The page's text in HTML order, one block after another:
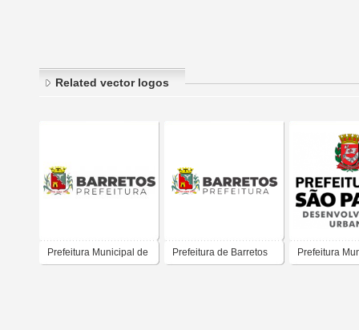
Related vector logos
Prefeitura Municipal de Prefeitura de Barretos Prefeitura